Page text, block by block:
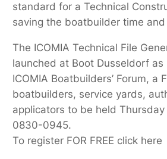
standard for a Technical
saving the boatbuilder time and
The ICOMIA Technical File
launched at Boot Dusseldorf
ICOMIA Boatbuilders’ Forum, a
boatbuilders, service yards,
applicators to be held
0830-0945.
To register FOR FREE click here